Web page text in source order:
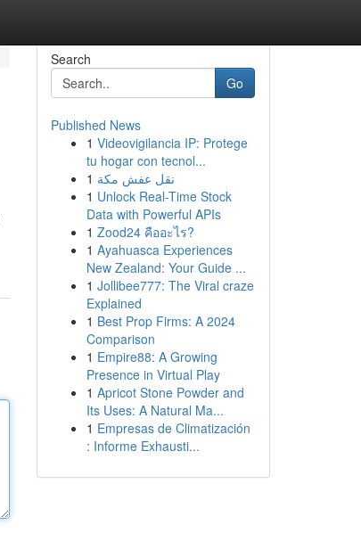
Search
Go
Published News
1 Videovigilancia IP: Protege
tu hogar con tecnol...
1 نقل عفش مكة
1 Unlock Real-Time Stock
Data with Powerful APIs
1 Zood24 คืออะไร?
1 Ayahuasca Experiences
New Zealand: Your Guide ...
1 Jollibee777: The Viral craze
Explained
1 Best Prop Firms: A 2024
Comparison
1 Empire88: A Growing
Presence in Virtual Play
1 Apricot Stone Powder and
Its Uses: A Natural Ma...
1 Empresas de Climatización
: Informe Exhausti...